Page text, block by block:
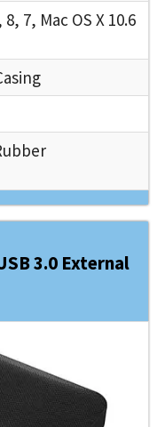
7, Mac OS X 10.6
3.0 External